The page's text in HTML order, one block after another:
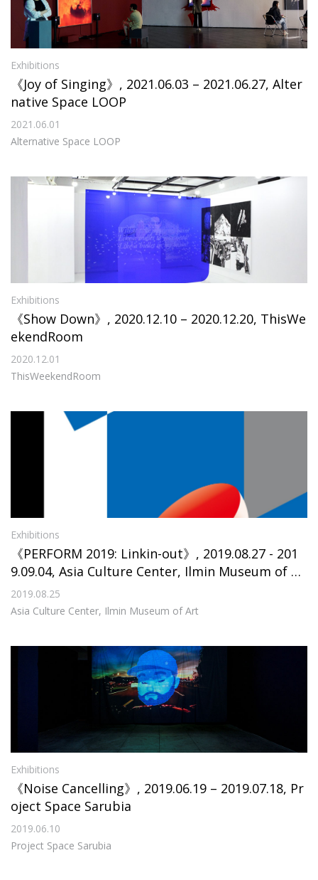
Exhibitions
《Joy of Singing》, 2021.06.03 – 2021.06.27, Alter
native Space LOOP
2021.06.01
Alternative Space LOOP
Exhibitions
《Show Down》, 2020.12.10 – 2020.12.20, ThisWe
ekendRoom
2020.12.01
ThisWeekendRoom
Exhibitions
《PERFORM 2019: Linkin-out》, 2019.08.27 - 201
9.09.04, Asia Culture Center, Ilmin Museum of Ar
t
2019.08.25
Asia Culture Center, Ilmin Museum of Art
Exhibitions
《Noise Cancelling》, 2019.06.19 – 2019.07.18, Pr
oject Space Sarubia
2019.06.10
Project Space Sarubia